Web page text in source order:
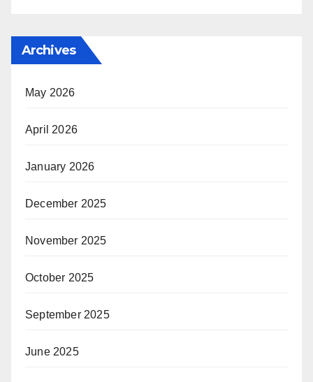
Archives
May 2026
April 2026
January 2026
December 2025
November 2025
October 2025
September 2025
June 2025